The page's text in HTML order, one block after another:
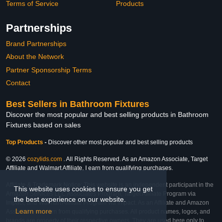
This website uses cookies to ensure you get
the best experience on our website.
Learn more
Terms of Service
Products
Partnerships
Brand Partnerships
About the Network
Partner Sponsorship Terms
Contact
Best Sellers in Bathroom Fixtures
Discover the most popular and best selling products in Bathroom
Fixtures based on sales
Top Products - Discover other most popular and best selling products
© 2026 cozylids.com . All Rights Reserved. As an Amazon Associate, Target
Affiliate and Walmart Affiliate, I earn from qualifying purchases.
Affiliate & Trademark Notice: This website is an independent participant in the
Amazon Services LLC Associates Program, Target Affiliate Program via
Impact, and Walmart Affiliate Program via Impact. As an Affiliate and Amazon
Associate, we earn from qualifying purchases. All product names, logos, and
brands are property of their respective owners. They are used here only to